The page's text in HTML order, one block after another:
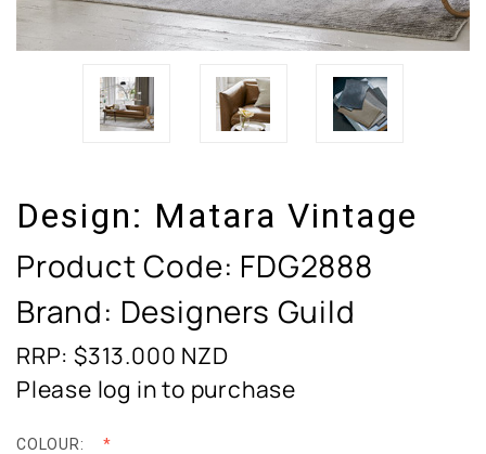
Design: Matara Vintage
Product Code: FDG2888
Brand: Designers Guild
RRP: $313.000 NZD
Please log in to purchase
COLOUR: